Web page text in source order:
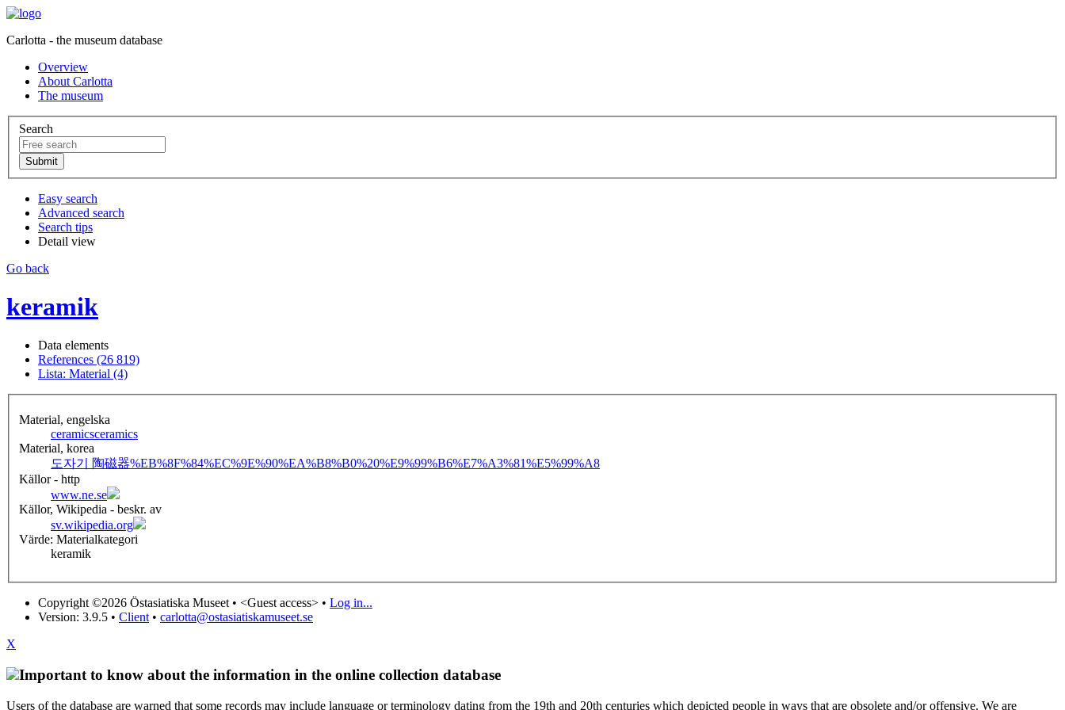
Carlotta - the museum database
Overview
About Carlotta
The museum
Search
Easy search
Advanced search
Search tips
Detail view
Go back
keramik
Data elements
References (26 819)
Lista: Material (4)
Material, engelska
ceramicsceramics
Material, korea
도자기 陶磁器%EB%8F%84%EC%9E%90%EA%B8%B0%20%E9%99%B6%E7%A3%81%E5%99%A8
Källor - http
www.ne.se
Källor, Wikipedia - beskr. av
sv.wikipedia.org
Värde: Materialkategori
keramik
Copyright ©2026 Östasiatiska Museet • <Guest access> • Log in...
Version: 3.9.5 • Client • carlotta@ostasiatiskamuseet.se
X
Important to know about the information in the online collection database
Users of the database are warned that some records may include language or terminology dating from the 19th and 20th centuries which depicted people in ways that are obsolete and/or offensive. We are